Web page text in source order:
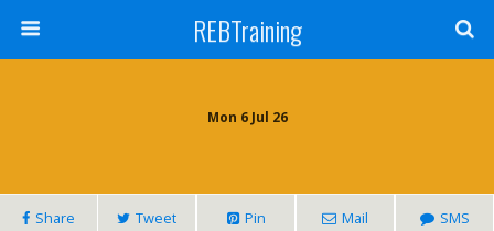
REBTraining
Mon 6 Jul 26
Share Tweet Pin Mail SMS